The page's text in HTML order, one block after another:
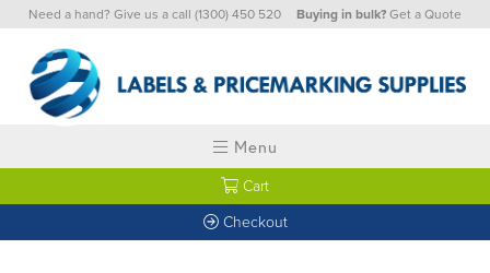
Need a hand? Give us a call (1300) 450 520 Buying in bulk? Get a Quote
Menu
Cart
Checkout